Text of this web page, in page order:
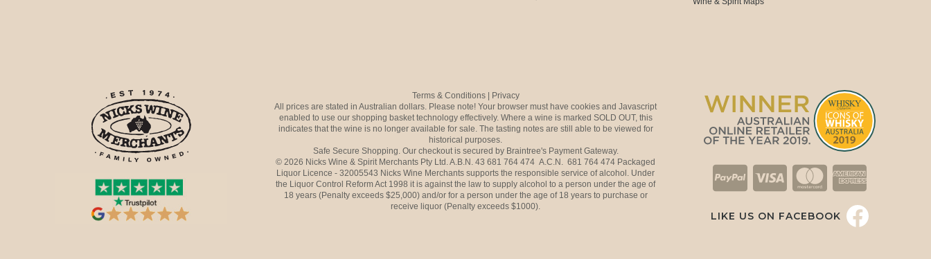
Terms & Conditions | Privacy
All prices are stated in Australian dollars. Please note! Your browser must have cookies and Javascript
enabled to use our shopping basket technology effectively. Where a wine is marked SOLD OUT, this
indicates that the wine is no longer available for sale. The tasting notes are still able to be viewed for
historical purposes.
Safe Secure Shopping. Our checkout is secured by Braintree's Payment Gateway.
© 2026 Nicks Wine & Spirit Merchants Pty Ltd. A.B.N. 43 681 764 474 A.C.N. 681 764 474 Packaged
Liquor Licence - 32005543 Nicks Wine Merchants supports the responsible service of alcohol. Under
the Liquor Control Reform Act 1998 it is against the law to supply alcohol to a person under the age of
18 years (Penalty exceeds $25,000) and/or for a person under the age of 18 years to purchase or
receive liquor (Penalty exceeds $1000).
LIKE US ON FACEBOOK